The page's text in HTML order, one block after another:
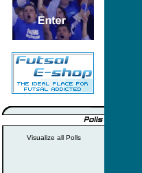
Visualize all Polls